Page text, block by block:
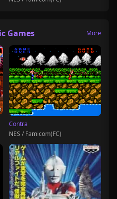
Games More
Contra
NES / Famicom(FC)